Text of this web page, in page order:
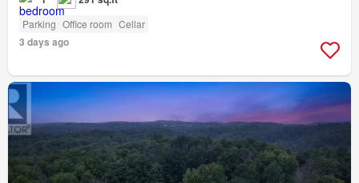
Parking Office room Cellar
3 days ago